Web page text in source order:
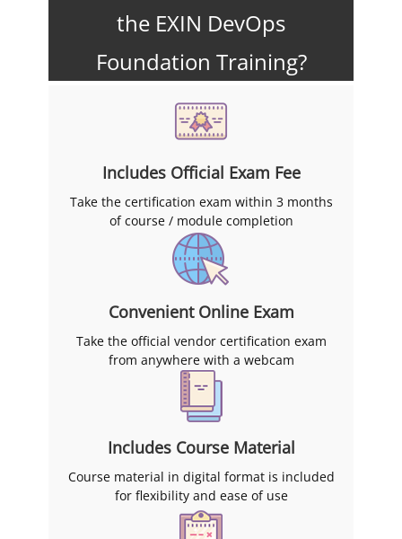
the EXIN DevOps
Foundation Training?
Includes Official Exam Fee
Take the certification exam within 3 months
of course / module completion
Convenient Online Exam
Take the official vendor certification exam
from anywhere with a webcam
Includes Course Material
Course material in digital format is included
for flexibility and ease of use